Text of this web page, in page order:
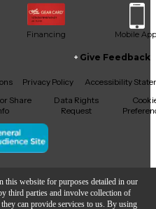
this website for purposes detailed in our
third parties and involve collection of
can provide services to us. By using
Financing Mobile App
Threads
Give Feedback
Privacy Policy
Accessibility
Share
Data Rights
Request
Center Inc.